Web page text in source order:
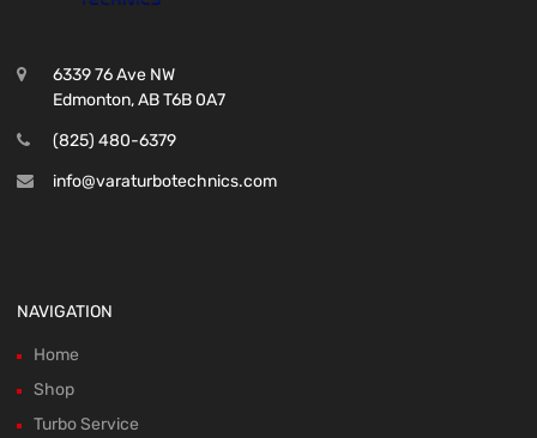
6339 76 Ave NW
Edmonton, AB T6B 0A7
(825) 480-6379
info@varaturbotechnics.com
NAVIGATION
Home
Shop
Turbo Service